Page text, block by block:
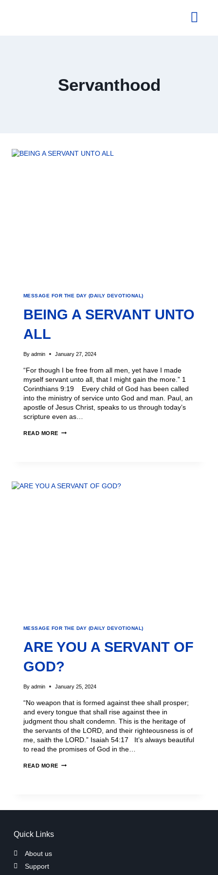
Servanthood
MESSAGE FOR THE DAY (DAILY DEVOTIONAL)
BEING A SERVANT UNTO
ALL
By admin January 27, 2024
“For though I be free from all men, yet have I made
myself servant unto all, that I might gain the more.” 1
Corinthians 9:19 Every child of God has been called
into the ministry of service unto God and man. Paul, an
apostle of Jesus Christ, speaks to us through today’s
scripture even as…
READ MORE
MESSAGE FOR THE DAY (DAILY DEVOTIONAL)
ARE YOU A SERVANT OF
GOD?
By admin January 25, 2024
“No weapon that is formed against thee shall prosper;
and every tongue that shall rise against thee in
judgment thou shalt condemn. This is the heritage of
the servants of the LORD, and their righteousness is of
me, saith the LORD.” Isaiah 54:17 It’s always beautiful
to read the promises of God in the…
READ MORE
Quick Links
About us
Support